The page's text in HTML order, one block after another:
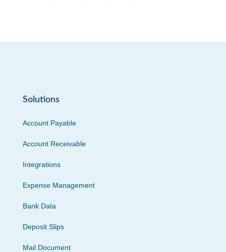
Solutions
Account Payable
Account Receivable
Integrations
Expense Management
Bank Data
Deposit Slips
Mail Document